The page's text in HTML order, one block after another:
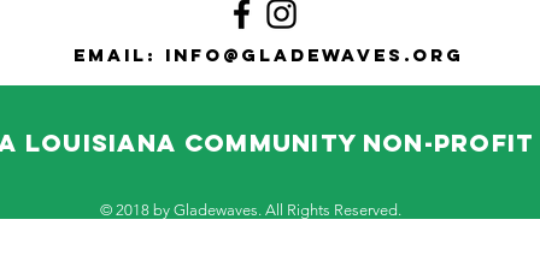
Email: info@gladewaves.org
Louisiana community non-profit
© 2018 by Gladewaves. All Rights Reserved.